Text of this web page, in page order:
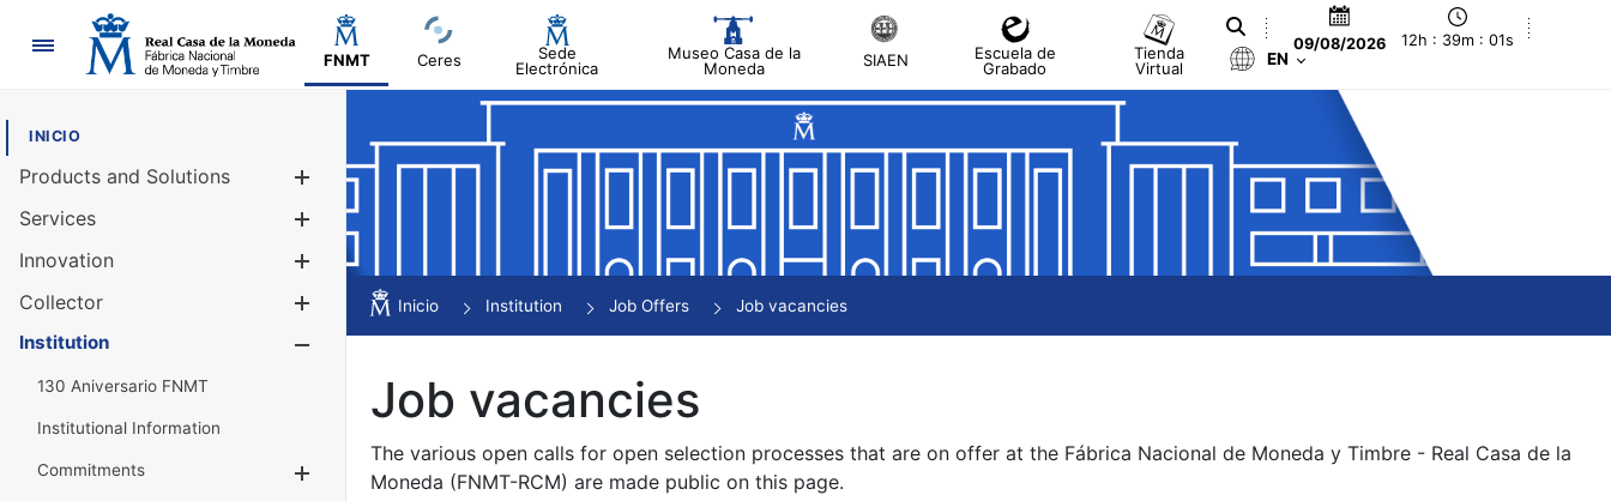
Navigation
FNMT Ceres
Sede
Electrónica
Museo Casa de la
Moneda
SIAEN
Escuela de
Grabado
Tienda
Virtual
09/08/2026 12h : 39m : 01s
EN
INICIO
Products and Solutions
Services
Innovation
Collector
Show/Hide
Institution
130 Aniversario FNMT
Institutional Information
Commitments
Show/Hide
Inicio Institution Job Offers Job vacancies
Job vacancies
The various open calls for open selection processes that are on offer at the Fábrica Nacional de Moneda y Timbre - Real Casa de la
Moneda (FNMT-RCM) are made public on this page.